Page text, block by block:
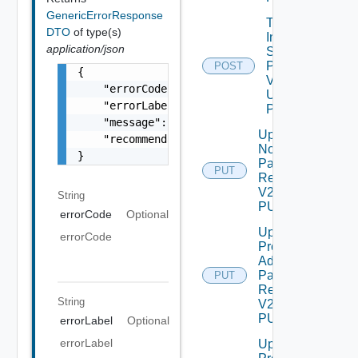
GenericErrorResponse
DTO of type(s)
application/json
{
"errorCode":
    "errorLabel": "Example Error!",
    "message": "Something went wrong!",
    "recommendations": []
}
String
errorCode
Optional
errorCode
String
errorLabel
Optional
errorLabel
POST
Trigger
Inventory
Sync For
Product
V2
Using
POST
PUT
Update
Node
Password
Request
V2 Using
PUT
PUT
Update
Product
Admin
Password
Request
V2 Using
PUT
Update